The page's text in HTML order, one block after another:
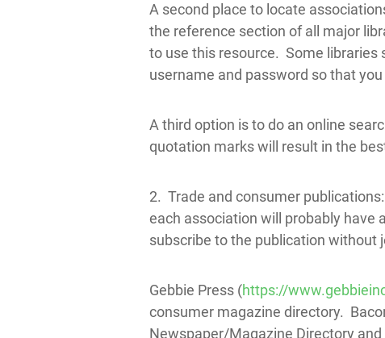
A second place to locate
the reference section of all major
to use this resource. Some libraries
username and password so that
A third option is to do an online
quotation marks will result in the
2. Trade and consumer
each association will probably
subscribe to the publication without
Gebbie Press (https://
consumer magazine directory.
Newspaper/Magazine Directory and